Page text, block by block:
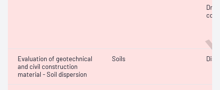
Dry
Evaluation of geotechnical
and civil construction
material - Soil dispersion
Soils